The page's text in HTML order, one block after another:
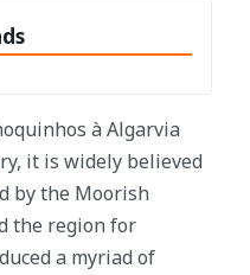
à Algarvia
it is widely believed
by the Moorish
the region for
a myriad of